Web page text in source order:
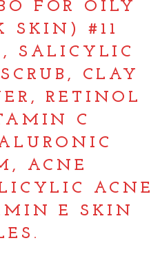
FOR OILY
SKIN) #11
SALICYLIC
CLAY
RETINOL
C
ACNE
ACNE
E SKIN